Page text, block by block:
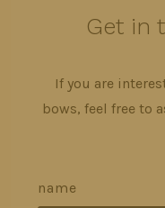
Get in
If you are
bows, feel free to
name